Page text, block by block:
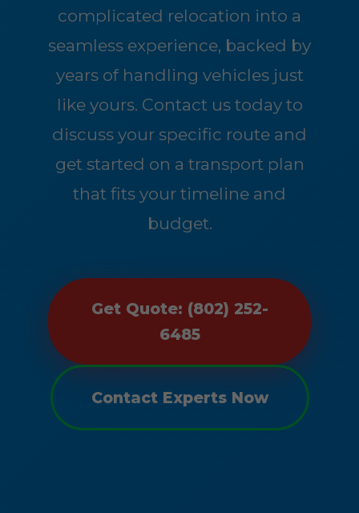
complicated relocation into a
seamless experience, backed by
years of handling vehicles just
like yours. Contact us today to
discuss your specific route and
get started on a transport plan
that fits your timeline and
budget.
Get Quote: (802) 252-
6485
Contact Experts Now